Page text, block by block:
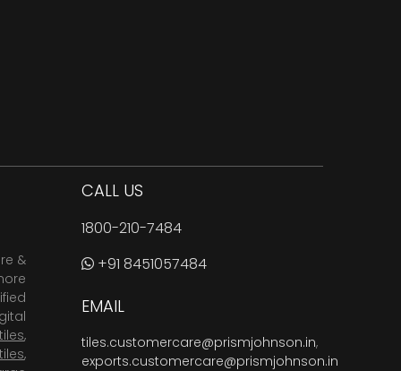
&
,
,
CALL US
1800-210-7484
+91 8451057484
EMAIL
tiles.customercare@prismjohnson.in,
exports.customercare@prismjohnson.in